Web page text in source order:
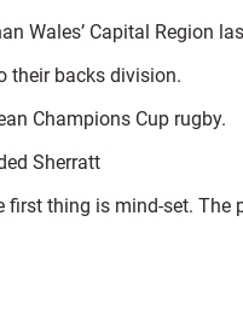
Wales’ Capital Region
their backs division.
Champions Cup rugby.
Sherratt
thing is mind-set. The